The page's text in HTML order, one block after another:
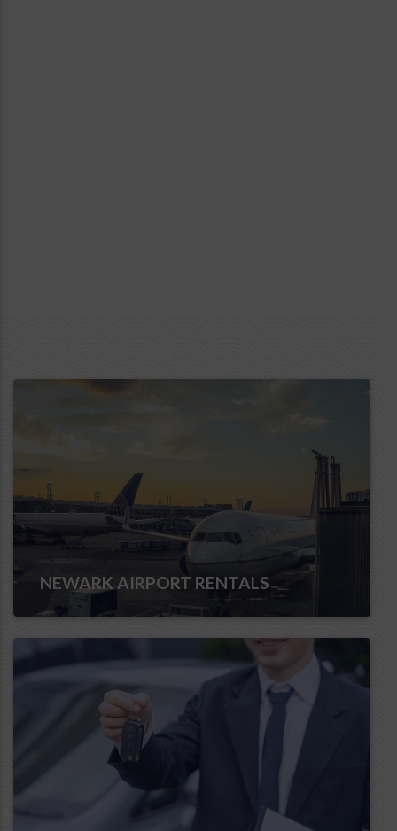
NEWARK AIRPORT RENTALS